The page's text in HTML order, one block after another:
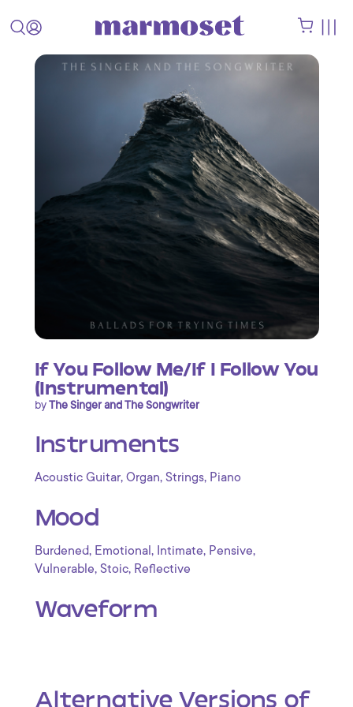
If You Follow Me/If I Follow You
(Instrumental)
byThe Singer and The Songwriter
Instruments
Acoustic Guitar, Organ, Strings, Piano
Mood
Burdened, Emotional , Intimate, Pensive,
Vulnerable, Stoic, Reflective
Waveform
Alternative Versions of